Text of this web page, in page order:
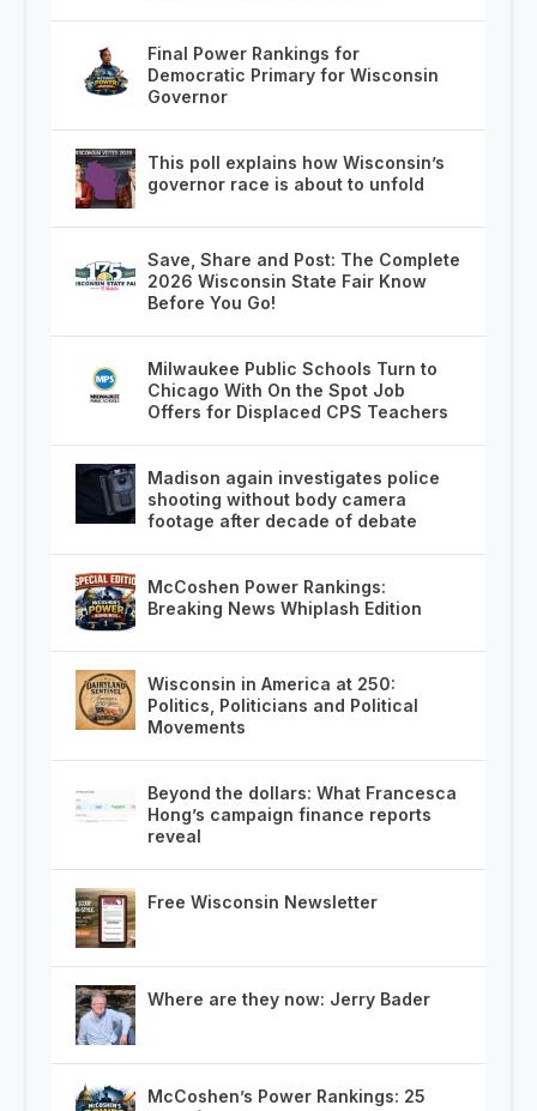
Final Power Rankings for
Democratic Primary for Wisconsin
Governor
This poll explains how Wisconsin’s
governor race is about to unfold
Save, Share and Post: The Complete
2026 Wisconsin State Fair Know
Before You Go!
Milwaukee Public Schools Turn to
Chicago With On the Spot Job
Offers for Displaced CPS Teachers
Madison again investigates police
shooting without body camera
footage after decade of debate
McCoshen Power Rankings:
Breaking News Whiplash Edition
Wisconsin in America at 250:
Politics, Politicians and Political
Movements
Beyond the dollars: What Francesca
Hong’s campaign finance reports
reveal
Free Wisconsin Newsletter
Where are they now: Jerry Bader
McCoshen’s Power Rankings: 25